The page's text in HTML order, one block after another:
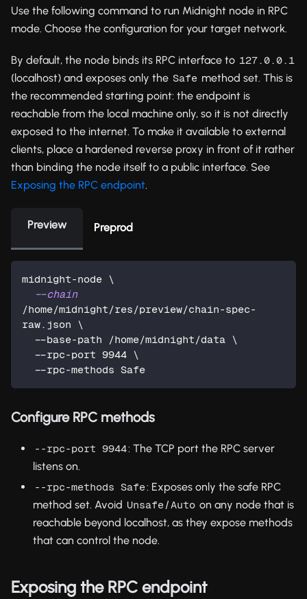
Use the following command to run Midnight node in RPC
mode. Choose the configuration for your target network.
By default, the node binds its RPC interface to 127.0.0.1
(localhost) and exposes only the Safe method set. This is
the recommended starting point: the endpoint is
reachable from the local machine only, so it is not directly
exposed to the internet. To make it available to external
clients, place a hardened reverse proxy in front of it rather
than binding the node itself to a public interface. See
Exposing the RPC endpoint.
Preview Preprod
midnight-node \
--chain
/home/midnight/res/preview/chain-spec-
raw.json \
  --base-path /home/midnight/data
\
  --rpc-port
9944 \
  --rpc-methods Safe
Configure RPC methods
--rpc-port 9944: The TCP port the RPC server
listens on.
--rpc-methods Safe: Exposes only the safe RPC
method set. Avoid Unsafe/Auto on any node that is
reachable beyond localhost, as they expose methods
that can control the node.
Exposing the RPC endpoint